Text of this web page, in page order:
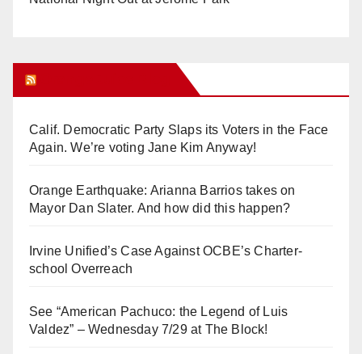
Calif. Democratic Party Slaps its Voters in the Face
Again. We’re voting Jane Kim Anyway!
Orange Earthquake: Arianna Barrios takes on
Mayor Dan Slater. And how did this happen?
Irvine Unified’s Case Against OCBE’s Charter-
school Overreach
See “American Pachuco: the Legend of Luis
Valdez” – Wednesday 7/29 at The Block!